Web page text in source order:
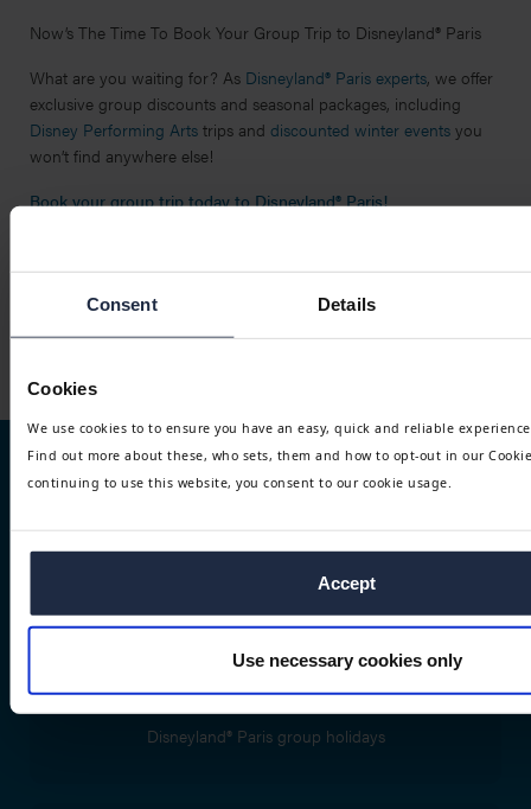
Consent Details
Cookies
We use cookies to to ensure you have an easy, quick and reliable
Find out more about these, who sets, them and how to opt-out in our
continuing to use this website, you consent to our cookie usage.
Accept
Use necessary cookies only
Now’s The Time To Book Your Group Trip to Disneyland® Paris
What are you waiting for? As Disneyland® Paris experts, we offer
exclusive group discounts and seasonal packages, including
Disney Performing Artstrips and discounted winter eventsyou
won’t find anywhere else!
Book your group trip today to Disneyland® Paris!
Trip types
Group travel tours
Disney® trips and packages
Disneyland® Paris Performing Arts
Disneyland® Paris group holidays